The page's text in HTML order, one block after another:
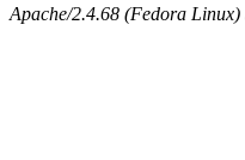
Apache/2.4.68 (Fedora Linux)